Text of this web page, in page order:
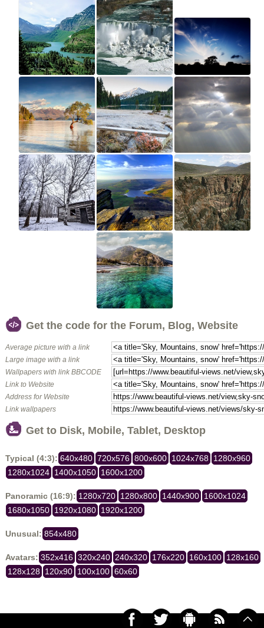
Get the code for the Forum, Blog, Website
Average picture with a link
Large image with a link
Wallpapers with link BBCODE
Link to Website
Address for Website
Link wallpapers
Get to Disk, Mobile, Tablet, Desktop
Typical (4:3): 640x480 720x576 800x600 1024x768 1280x960
1280x1024 1400x1050 1600x1200
Panoramic (16:9): 1280x720 1280x800 1440x900 1600x1024
1680x1050 1920x1080 1920x1200
Unusual: 854x480
Avatars: 352x416 320x240 240x320 176x220 160x100 128x160
128x128 120x90 100x100 60x60